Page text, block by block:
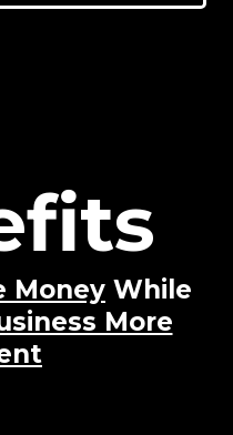
Money While
More